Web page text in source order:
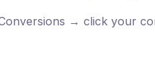
→ click your